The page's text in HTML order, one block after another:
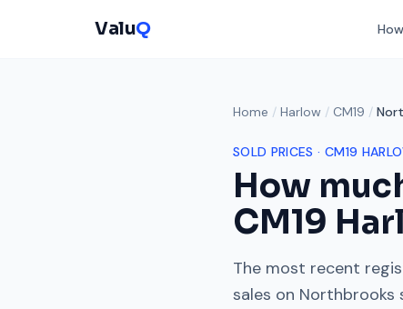
ValuQ
Home / Harlow / CM19 /
SOLD PRICES · CM19
How
CM19
The most recent
sales on Northbrooks